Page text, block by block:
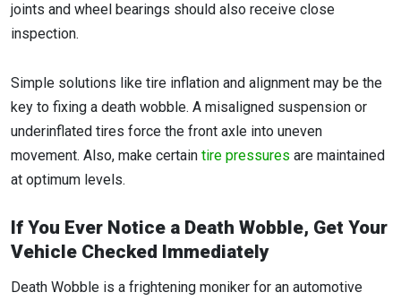
joints and wheel bearings should also receive close
inspection.
Simple solutions like tire inflation and alignment may be the
key to fixing a death wobble. A misaligned suspension or
underinflated tires force the front axle into uneven
movement. Also, make certain tire pressures are maintained
at optimum levels.
If You Ever Notice a Death Wobble, Get Your
Vehicle Checked Immediately
Death Wobble is a frightening moniker for an automotive